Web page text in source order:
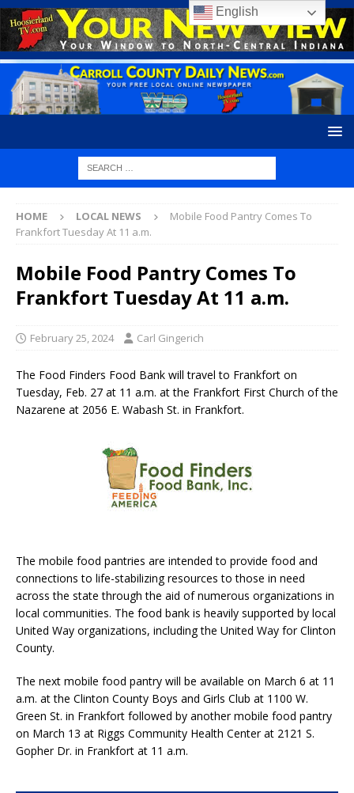
HOME LOCAL NEWS
Mobile Food Pantry Comes To
Frankfort Tuesday At 11 a.m.
Mobile Food Pantry Comes To
Frankfort Tuesday At 11 a.m.
February 25, 2024 Carl Gingerich
The Food Finders Food Bank will travel to Frankfort on
Tuesday, Feb. 27 at 11 a.m. at the Frankfort First Church of the
Nazarene at 2056 E. Wabash St. in Frankfort.
The mobile food pantries are intended to provide food and
connections to life-stabilizing resources to those in need
across the state through the aid of numerous organizations in
local communities. The food bank is heavily supported by local
United Way organizations, including the United Way for Clinton
County.
The next mobile food pantry will be available on March 6 at 11
a.m. at the Clinton County Boys and Girls Club at 1100 W.
Green St. in Frankfort followed by another mobile food pantry
on March 13 at Riggs Community Health Center at 2121 S.
Gopher Dr. in Frankfort at 11 a.m.
English